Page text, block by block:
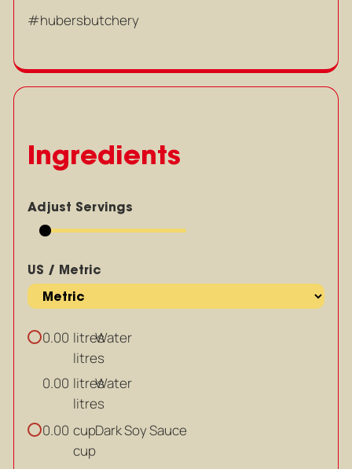
#hubersbutchery
Ingredients
Adjust Servings
US / Metric
0.00 litres
litres
Water
0.00 litres
litres
Water
0.00 cup
cup
Dark Soy Sauce